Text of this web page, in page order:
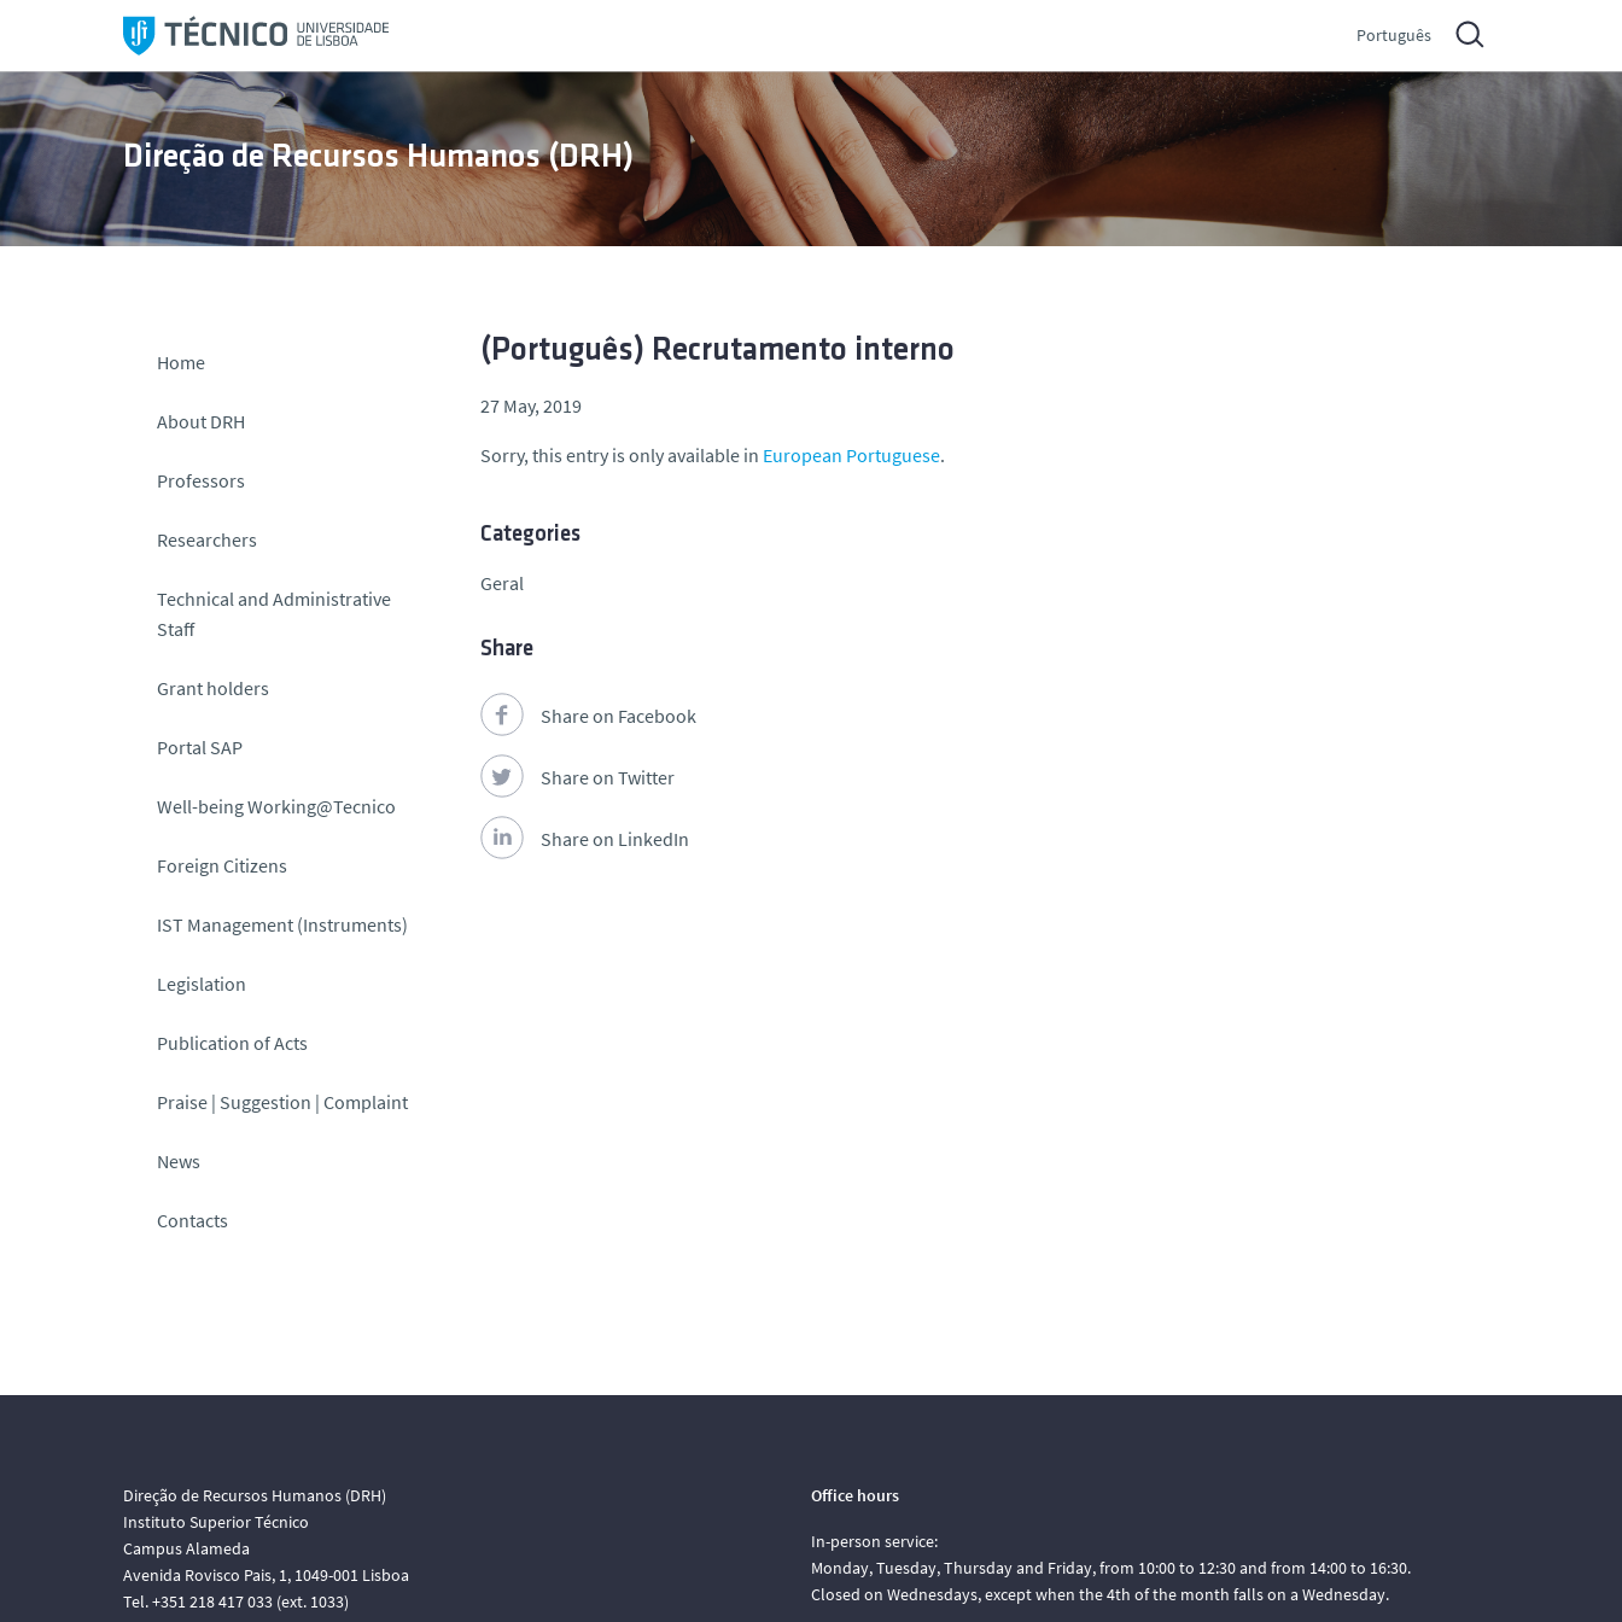
i
p
t
o
c
o
Português
Direção de Recursos Humanos (DRH)
Home
About DRH
Professors
Researchers
Technical and Administrative
Staff
Grant holders
Portal SAP
Well-being Working@Tecnico
Foreign Citizens
IST Management (Instruments)
Legislation
Publication of Acts
Praise | Suggestion | Complaint
News
Contacts
(Português) Recrutamento interno
27 May, 2019
Sorry, this entry is only available in European Portuguese.
Categories
Geral
Share
Share on Facebook
Share on Twitter
Share on LinkedIn
Direção de Recursos Humanos (DRH)
Instituto Superior Técnico
Campus Alameda
Avenida Rovisco Pais, 1, 1049-001 Lisboa
Tel. +351 218 417 033 (ext. 1033)
Office hours
In-person service:
Monday, Tuesday, Thursday and Friday, from 10:00 to 12:30 and from 14:00 to 16:30.
Closed on Wednesdays, except when the 4th of the month falls on a Wednesday.